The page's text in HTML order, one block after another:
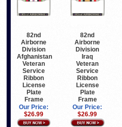
82nd
Airborne
Division
Afghanistan
Veteran
Service
Ribbon
License
Plate
Frame
Our Price:
$26.99
82nd
Airborne
Division
Iraq
Veteran
Service
Ribbon
License
Plate
Frame
Our Price:
$26.99